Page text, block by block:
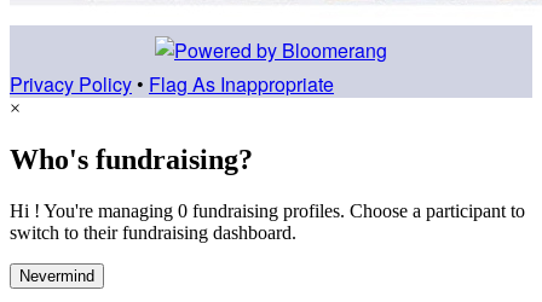
Privacy Policy • Flag As Inappropriate
×
Who's fundraising?
Hi ! You're managing 0 fundraising profiles. Choose a participant to
switch to their fundraising dashboard.
Nevermind